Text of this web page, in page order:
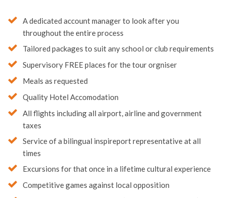
A dedicated account manager to look after you
throughout the entire process
Tailored packages to suit any school or club requirements
Supervisory FREE places for the tour orgniser
Meals as requested
Quality Hotel Accomodation
All flights including all airport, airline and government
taxes
Service of a bilingual inspireport representative at all
times
Excursions for that once in a lifetime cultural experience
Competitive games against local opposition